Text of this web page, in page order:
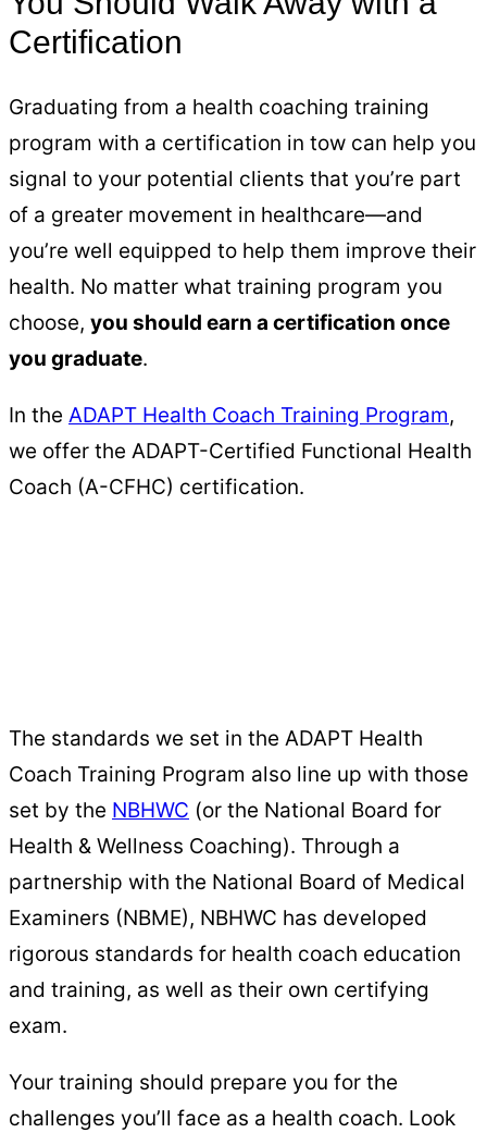
Certification
Graduating from a health coaching training
program with a certification in tow can help you
signal to your potential clients that you’re part
of a greater movement in healthcare—and
you’re well equipped to help them improve their
health. No matter what training program you
choose, you should earn a certification once
you graduate.
In the ADAPT Health Coach Training Program,
we offer the ADAPT-Certified Functional Health
Coach (A-CFHC) certification.
The standards we set in the ADAPT Health
Coach Training Program also line up with those
set by the NBHWC (or the National Board for
Health & Wellness Coaching). Through a
partnership with the National Board of Medical
Examiners (NBME), NBHWC has developed
rigorous standards for health coach education
and training, as well as their own certifying
exam.
Your training should prepare you for the
challenges you’ll face as a health coach. Look